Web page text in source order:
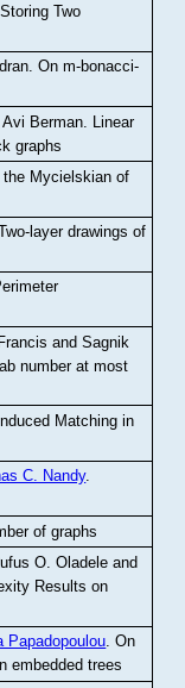
Two
.On m-bonacci-
Berman Linear
graphs
the Mycielskian of
layer drawings of
and Sagnik
number at most
Matching in
C. Nandy.
of graphs
O. Oladele and
Results on
Papadopoulou.On
embedded trees